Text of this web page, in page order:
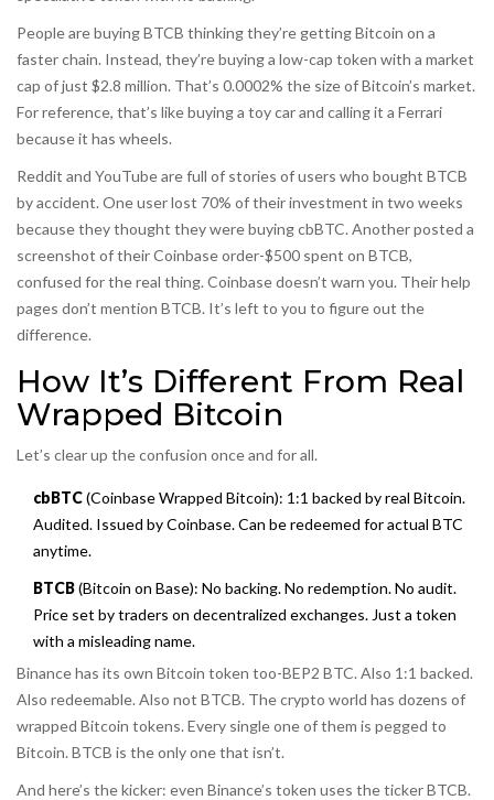
People are buying BTCB thinking they’re getting Bitcoin on a
faster chain. Instead, they’re buying a low-cap token with a market
cap of just $2.8 million. That’s 0.0002% the size of Bitcoin’s market.
For reference, that’s like buying a toy car and calling it a Ferrari
because it has wheels.
Reddit and YouTube are full of stories of users who bought BTCB
by accident. One user lost 70% of their investment in two weeks
because they thought they were buying cbBTC. Another posted a
screenshot of their Coinbase order-$500 spent on BTCB,
confused for the real thing. Coinbase doesn’t warn you. Their help
pages don’t mention BTCB. It’s left to you to figure out the
difference.
How It’s Different From Real
Wrapped Bitcoin
Let’s clear up the confusion once and for all.
cbBTC(Coinbase Wrapped Bitcoin): 1:1 backed by real Bitcoin.
Audited. Issued by Coinbase. Can be redeemed for actual BTC
anytime.
BTCB(Bitcoin on Base): No backing. No redemption. No audit.
Price set by traders on decentralized exchanges. Just a token
with a misleading name.
Binance has its own Bitcoin token too-BEP2 BTC. Also 1:1 backed.
Also redeemable. Also not BTCB. The crypto world has dozens of
wrapped Bitcoin tokens. Every single one of them is pegged to
Bitcoin. BTCB is the only one that isn’t.
And here’s the kicker: even Binance’s token uses the ticker BTCB.